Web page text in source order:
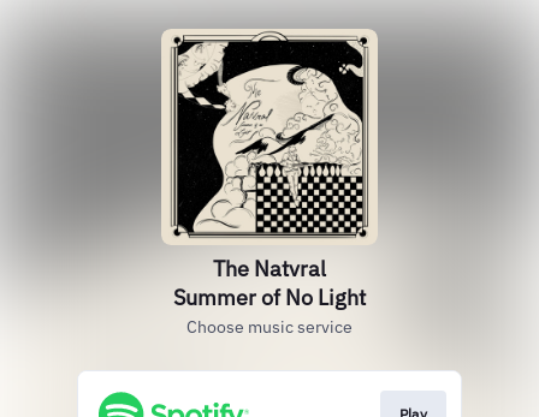
The Natvral
Summer of No Light
Choose music service